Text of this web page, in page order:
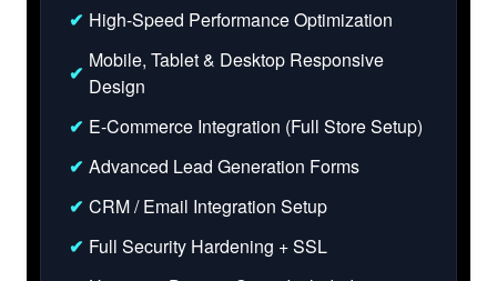
✔ High-Speed Performance Optimization
✔
Mobile, Tablet & Desktop Responsive
Design
✔ E-Commerce Integration (Full Store Setup)
✔ Advanced Lead Generation Forms
✔ CRM / Email Integration Setup
✔ Full Security Hardening + SSL